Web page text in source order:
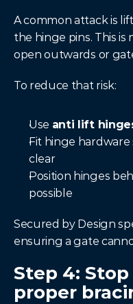
A common attack is
the hinge pins. This
open outwards or
To reduce that risk:
Use anti lift
Fit hinge
clear
Position hinges
possible
Secured by Design
ensuring a gate
Step 4:
proper